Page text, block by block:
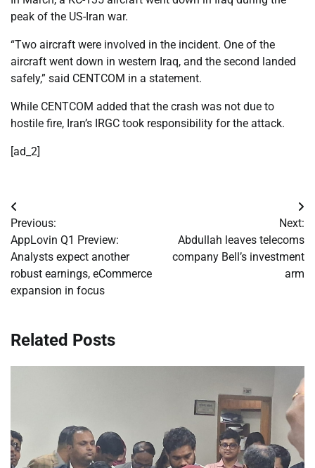
peak of the US-Iran war.
“Two aircraft were involved in the incident. One of the
aircraft went down in western Iraq, and the second landed
safely,” said CENTCOM in a statement.
While CENTCOM added that the crash was not due to
hostile fire, Iran’s IRGC took responsibility for the attack.
[ad_2]
Post
navigation
Previous:
AppLovin Q1 Preview:
Analysts expect another
robust earnings, eCommerce
expansion in focus
Next:
Abdullah leaves telecoms
company Bell’s investment
arm
Related Posts